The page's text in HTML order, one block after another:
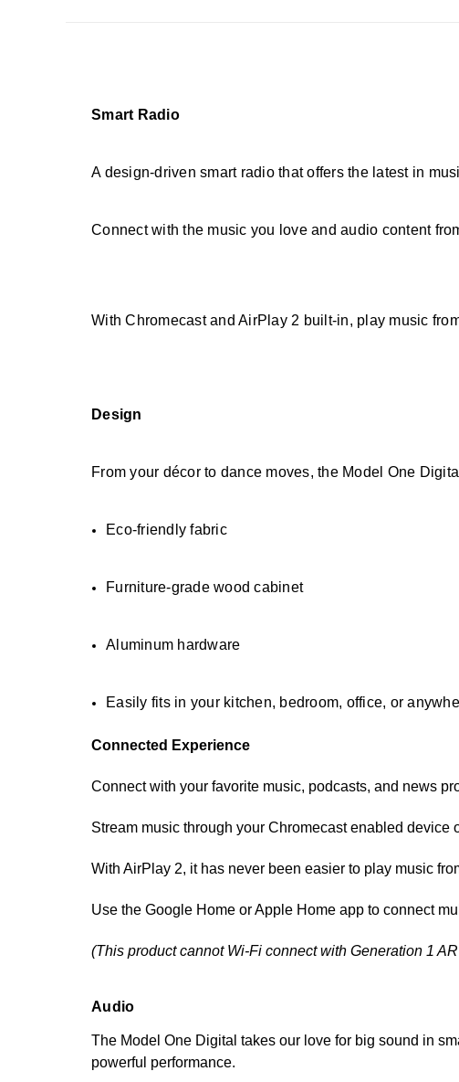
Smart Radio
A design-driven smart radio that offers the latest in
Connect with the music you love and audio content
With Chromecast and AirPlay 2 built-in, play music
Design
From your décor to dance moves, the Model One
Eco-friendly fabric
Furniture-grade wood cabinet
Aluminum hardware
Easily fits in your kitchen, bedroom, office, or
Connected Experience
Connect with your favorite music, podcasts, and news
Stream music through your Chromecast enabled
With AirPlay 2, it has never been easier to play music
Use the Google Home or Apple Home app to connect
(This product cannot Wi-Fi connect with Generation 1
Audio
The Model One Digital takes our love for big sound in
powerful performance.